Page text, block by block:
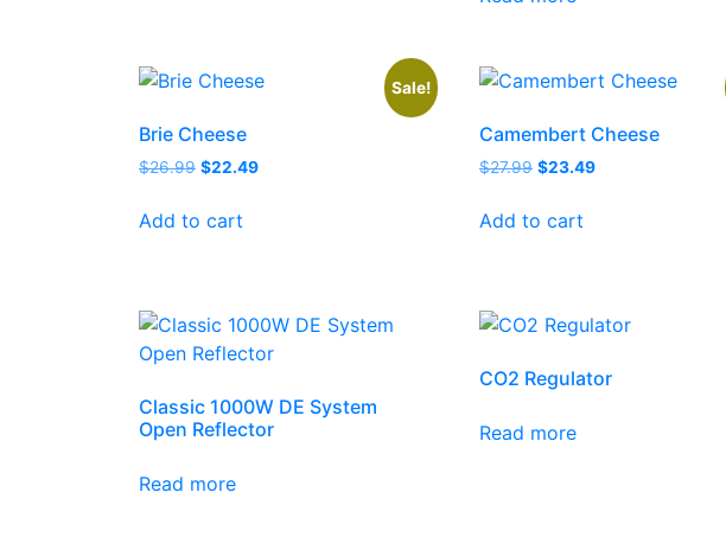
Sale!
Brie Cheese
$26.99 $22.49
Add to cart
Camembert Cheese
$27.99 $23.49
Add to cart
Classic 1000W DE System
Open Reflector
Read more
CO2 Regulator
Read more